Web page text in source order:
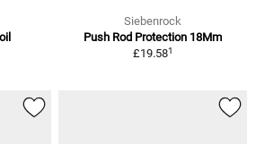
Siebenrock
Push Rod Protection 18Mm
£19.581